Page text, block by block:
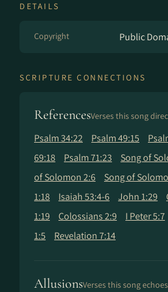
DETAILS
Copyright Public
SCRIPTURE CONNECTIONS
ReferencesVerses this song
Psalm 34:22 Psalm 49:15
69:18
Psalm 71:23 Song of
of Solomon 2:6
Song of
1:18
Isaiah 53:4-6 John 1:29
1:19
Colossians 2:9 I Peter 5:7
1:5
Revelation 7:14
AllusionsVerses this song